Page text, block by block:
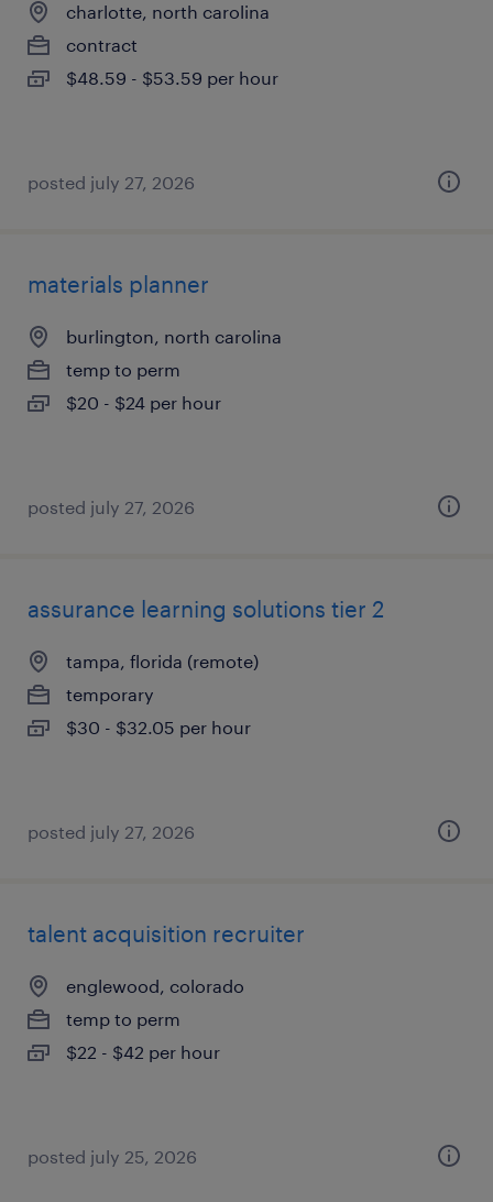
charlotte, north carolina
contract
$48.59 - $53.59 per hour
posted july 27, 2026
materials planner
burlington, north carolina
temp to perm
$20 - $24 per hour
posted july 27, 2026
assurance learning solutions tier 2
tampa, florida (remote)
temporary
$30 - $32.05 per hour
posted july 27, 2026
talent acquisition recruiter
englewood, colorado
temp to perm
$22 - $42 per hour
posted july 25, 2026